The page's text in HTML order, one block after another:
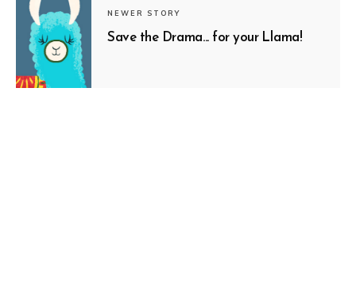
NEWER STORY
Save the Drama... for your Llama!